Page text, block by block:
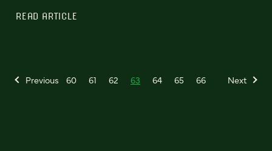
READ ARTICLE
Previous 60 61 62 63 64 65 66 Next